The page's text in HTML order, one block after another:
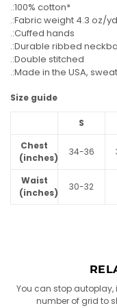
.:100% cotton*
.:Fabric weight 4.3 oz/
.:Cuffed hands
.:Durable ribbed
.:Double stitched
.:Made in the USA,
Size guide
S
Chest
(inches)
34-36
Waist
(inches)
30-32
You can stop
number of grid to